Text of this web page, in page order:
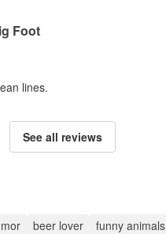
Foot
lines.
See all reviews
beer lover
funny animals